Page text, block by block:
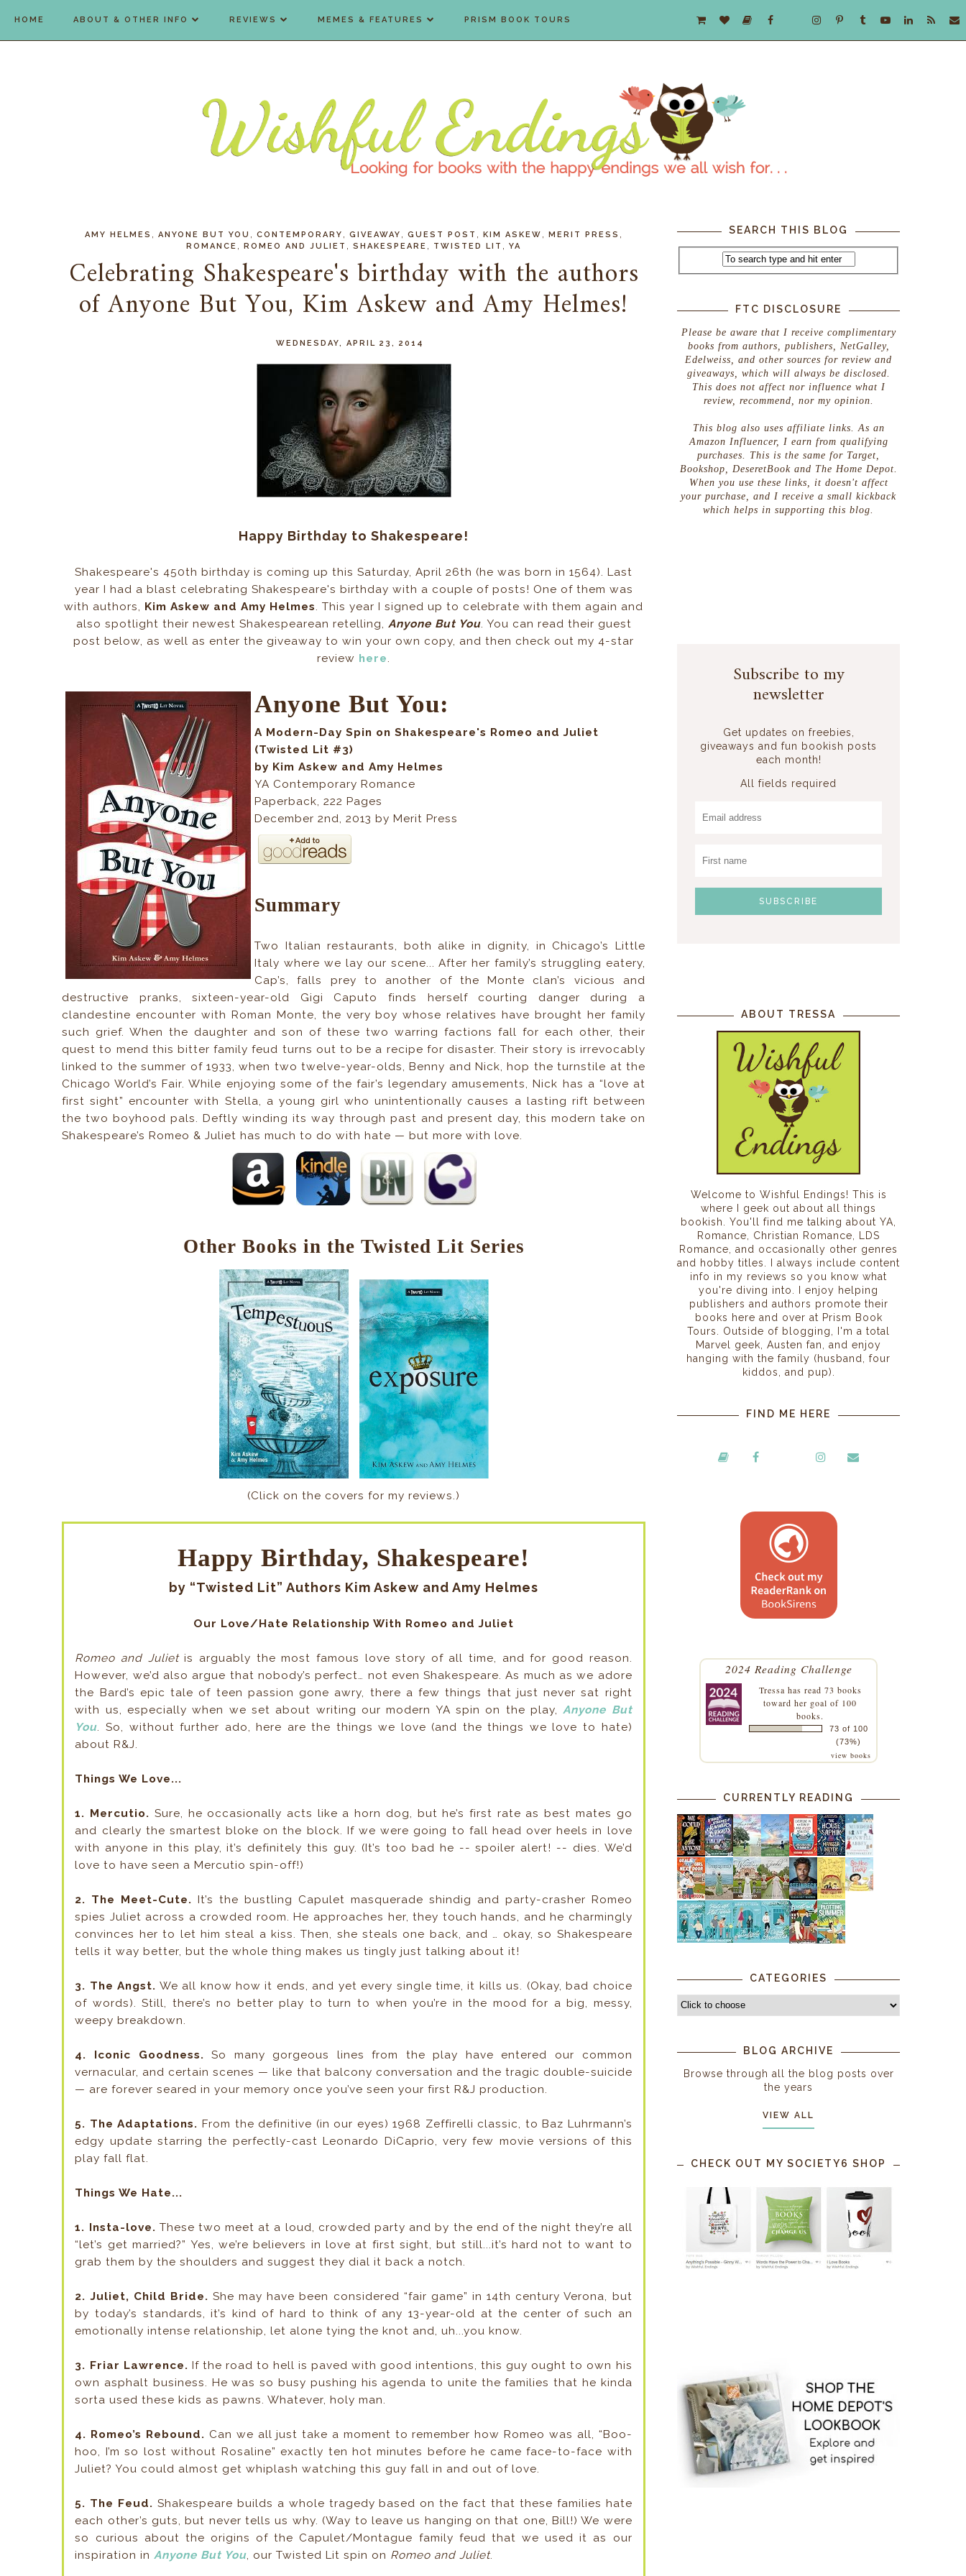
HOME ABOUT & OTHER INFO REVIEWS MEMES & FEATURES PRISM BOOK TOURS
AMY HELMES ANYONE BUT YOU CONTEMPORARY GIVEAWAY GUEST POST KIM ASKEW MERIT PRESS
ROMANCE ROMEO AND JULIET SHAKESPEARE TWISTED LIT YA
Celebrating Shakespeare's birthday with the authors
of Anyone But You, Kim Askew and Amy Helmes!
WEDNESDAY, APRIL 23, 2014
Happy Birthday to Shakespeare!
Shakespeare's 450th birthday is coming up this Saturday, April 26th (he was born in 1564). Last
year I had a blast celebrating Shakespeare's birthday with a couple of posts! One of them was
with authors, Kim Askew and Amy Helmes. This year I signed up to celebrate with them again and
also spotlight their newest Shakespearean retelling, Anyone But You. You can read their guest
post below, as well as enter the giveaway to win your own copy, and then check out my 4-star
review here.
Anyone But You:
A Modern-Day Spin on Shakespeare's Romeo and Juliet
(Twisted Lit #3)
by Kim Askew and Amy Helmes
YA Contemporary Romance
Paperback,222 Pages
December 2nd, 2013by Merit Press
Summary
Two Italian restaurants, both alike in dignity, in Chicago’s Little
Italy where we lay our scene... After her family’s struggling eatery,
Cap’s, falls prey to another of the Monte clan’s vicious and
destructive pranks, sixteen-year-old Gigi Caputo finds herself courting danger during a
clandestine encounter with Roman Monte, the very boy whose relatives have brought her family
such grief. When the daughter and son of these two warring factions fall for each other, their
quest to mend this bitter family feud turns out to be a recipe for disaster. Their story is irrevocably
linked to the summer of 1933, when two twelve-year-olds, Benny and Nick, hop the turnstile at the
Chicago World’s Fair. While enjoying some of the fair’s legendary amusements, Nick has a “love at
first sight” encounter with Stella, a young girl who unintentionally causes a lasting rift between
the two boyhood pals. Deftly winding its way through past and present day, this modern take on
Shakespeare’s Romeo & Juliet has much to do with hate — but more with love.
Other Books in the Twisted Lit Series
(Click on the covers for my reviews.)
Happy Birthday, Shakespeare!
by “Twisted Lit” Authors Kim Askew and Amy Helmes
Our Love/Hate Relationship With Romeo and Juliet
Romeo and Julietis arguably the most famous love story of all time, and for good reason.
However, we’d also argue that nobody’s perfect… not even Shakespeare. As much as we adore
the Bard’s epic tale of teen passion gone awry, there a few things that just never sat right
with us, especially when we set about writing our modern YA spin on the play,Anyone But
You. So, without further ado, here are the things we love (and the things we love to hate)
about R&J.
Things We Love...
1. Mercutio. Sure, he occasionally acts like a horn dog, but he’s first rate as best mates go
and clearly the smartest bloke on the block. If we were going to fall head over heels in love
with anyone in this play, it’s definitely this guy. (It’s too bad he -- spoiler alert! -- dies. We’d
love to have seen a Mercutio spin-off!)
2. The Meet-Cute. It’s the bustling Capulet masquerade shindig and party-crasher Romeo
spies Juliet across a crowded room. He approaches her, they touch hands, and he charmingly
convinces her to let him steal a kiss. Then, she steals one back, and … okay, so Shakespeare
tells it way better, but the whole thing makes us tingly just talking about it!
3. The Angst. We all know how it ends, and yet every single time, it kills us. (Okay, bad choice
of words). Still, there’s no better play to turn to when you’re in the mood for a big, messy,
weepy breakdown.
4. Iconic Goodness. So many gorgeous lines from the play have entered our common
vernacular, and certain scenes — like that balcony conversation and the tragic double-suicide
— are forever seared in your memory once you’ve seen your first R&J production.
5. The Adaptations. From the definitive (in our eyes) 1968 Zeffirelli classic, to Baz Luhrmann’s
edgy update starring the perfectly-cast Leonardo DiCaprio, very few movie versions of this
play fall flat.
Things We Hate...
1. Insta-love. These two meet at a loud, crowded party and by the end of the night they’re all
“let’s get married?” Yes, we’re believers in love at first sight, but still...it’s hard not to want to
grab them by the shoulders and suggest they dial it back a notch.
2. Juliet, Child Bride. She may have been considered “fair game” in 14th century Verona, but
by today’s standards, it’s kind of hard to think of any 13-year-old at the center of such an
emotionally intense relationship, let alone tying the knot and, uh...you know.
3. Friar Lawrence. If the road to hell is paved with good intentions, this guy ought to own his
own asphalt business. He was so busy pushing his agenda to unite the families that he kinda
sorta used these kids as pawns. Whatever, holy man.
4. Romeo’s Rebound. Can we all just take a moment to remember how Romeo was all, “Boo-
hoo, I’m so lost without Rosaline” exactly ten hot minutes before he came face-to-face with
Juliet? You could almost get whiplash watching this guy fall in and out of love.
5. The Feud. Shakespeare builds a whole tragedy based on the fact that these families hate
each other’s guts, but never tells us why. (Way to leave us hanging on that one, Bill!) We were
so curious about the origins of the Capulet/Montague family feud that we used it as our
inspiration inAnyone But You, our Twisted Lit spin on Romeo and Juliet.
SEARCH THIS BLOG
FTC DISCLOSURE
Please be aware that I receive complimentary
books from authors, publishers, NetGalley,
Edelweiss, and other sources for review and
giveaways, which will always be disclosed.
This does not affect nor influence what I
review, recommend, nor my opinion.
This blog also uses affiliate links. As an
Amazon Influencer, I earn from qualifying
purchases. This is the same for Target,
Bookshop, DeseretBook and The Home Depot.
When you use these links, it doesn't affect
your purchase, and I receive a small kickback
which helps in supporting this blog.
Subscribe to my
newsletter
Get updates on freebies,
giveaways and fun bookish posts
each month!
All fields required
ABOUT TRESSA
Welcome to Wishful Endings! This is
where I geek out about all things
bookish. You'll find me talking about YA,
Romance, Christian Romance, LDS
Romance, and occasionally other genres
and hobby titles. I always include content
info in my reviews so you know what
you're diving into. I enjoy helping
publishers and authors promote their
books here and over at Prism Book
Tours. Outside of blogging, I'm a total
Marvel geek, Austen fan, and enjoy
hanging with the family (husband, four
kiddos, and pup).
FIND ME HERE
2024 Reading Challenge
Tressa has read 73 books
toward her goal of 100
books.
73 of 100
(73%)
view books
CURRENTLY READING
CATEGORIES
BLOG ARCHIVE
Browse through all the blog posts over
the years
VIEW ALL
CHECK OUT MY SOCIETY6 SHOP